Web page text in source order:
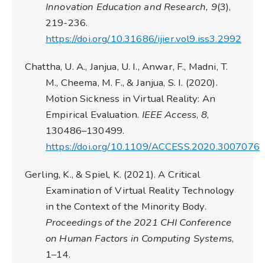
Innovation Education and Research, 9(3),
219-236.
https://doi.org/10.31686/ijier.vol9.iss3.2992
Chattha, U. A., Janjua, U. I., Anwar, F., Madni, T.
M., Cheema, M. F., & Janjua, S. I. (2020).
Motion Sickness in Virtual Reality: An
Empirical Evaluation. IEEE Access, 8,
130486–130499.
https://doi.org/10.1109/ACCESS.2020.3007076
Gerling, K., & Spiel, K. (2021). A Critical
Examination of Virtual Reality Technology
in the Context of the Minority Body.
Proceedings of the 2021 CHI Conference
on Human Factors in Computing Systems,
1–14.